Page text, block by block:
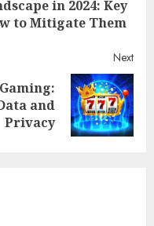
in 2024: Key
to Mitigate Them
Next
and
Privacy